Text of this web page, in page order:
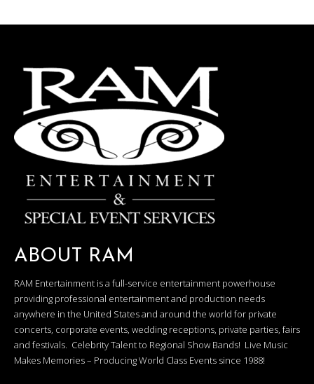
ABOUT RAM
RAM Entertainment is a full-service entertainment powerhouse
providing professional entertainment and production needs
anywhere in the United States and around the world for private
concerts, corporate events, wedding receptions, private parties, fairs
and festivals. Celebrity Talent to Regional Show Bands! Live Music
Makes Memories – Producing World Class Events since 1988!